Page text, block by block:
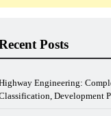
Posts
Engineering:
Development